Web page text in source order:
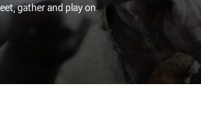
gather and play on.